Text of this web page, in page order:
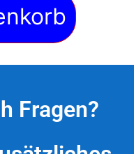
Fragen?